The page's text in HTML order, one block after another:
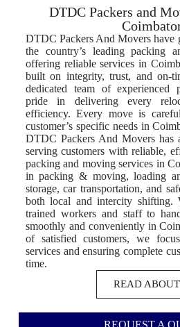
DTDC Packers and
DTDC Packers And Movers have
the country’s leading packing
offering reliable services in
built on integrity, trust, and on-
dedicated team of experienced
pride in delivering every
efficiency. Every move is
customer’s specific needs in
DTDC Packers And Movers has
serving customers with reliable,
packing and moving services in
in packing & moving, loading
storage, car transportation, and
both local and intercity shifting.
trained workers and staff to
smoothly and conveniently in
of satisfied customers, we
services and ensuring complete
time.
READ
REQUEST A